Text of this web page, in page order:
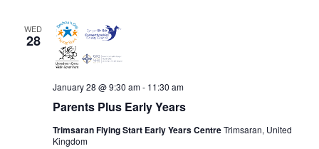
WED
28
Parents Plus Early Years
January 28 @ 9:30 am- 11:30 am
Trimsaran Flying Start Early Years CentreTrimsaran, United
Kingdom